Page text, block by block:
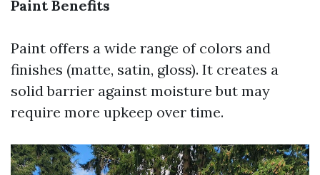
Paint Benefits
Paint offers a wide range of colors and
finishes (matte, satin, gloss). It creates a
solid barrier against moisture but may
require more upkeep over time.